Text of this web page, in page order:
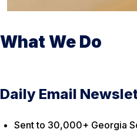
What We Do
Daily Email
Sent to 30,000+ Georgia